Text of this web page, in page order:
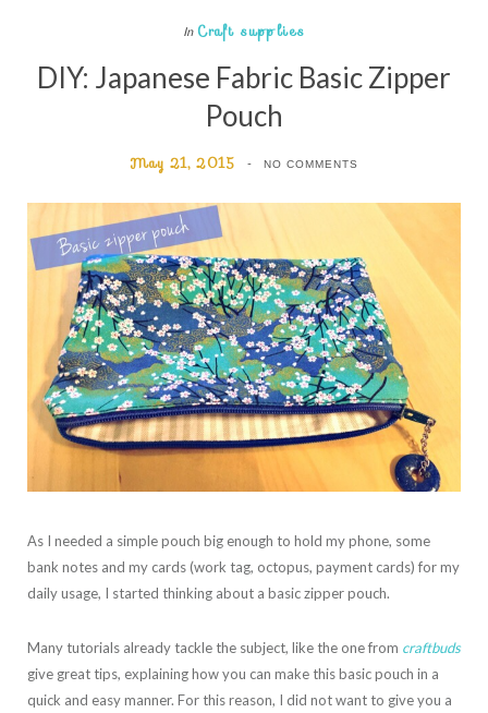
In Craft supplies
DIY: Japanese Fabric Basic Zipper
Pouch
May 21, 2015 NO COMMENTS
As I needed a simple pouch big enough to hold my phone, some
bank notes and my cards (work tag, octopus, payment cards) for my
daily usage, I started thinking about a basic zipper pouch.
Many tutorials already tackle the subject, like the one from craftbuds
give great tips, explaining how you can make this basic pouch in a
quick and easy manner. For this reason, I did not want to give you a